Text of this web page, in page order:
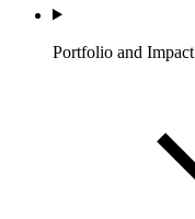
Portfolio and Impact